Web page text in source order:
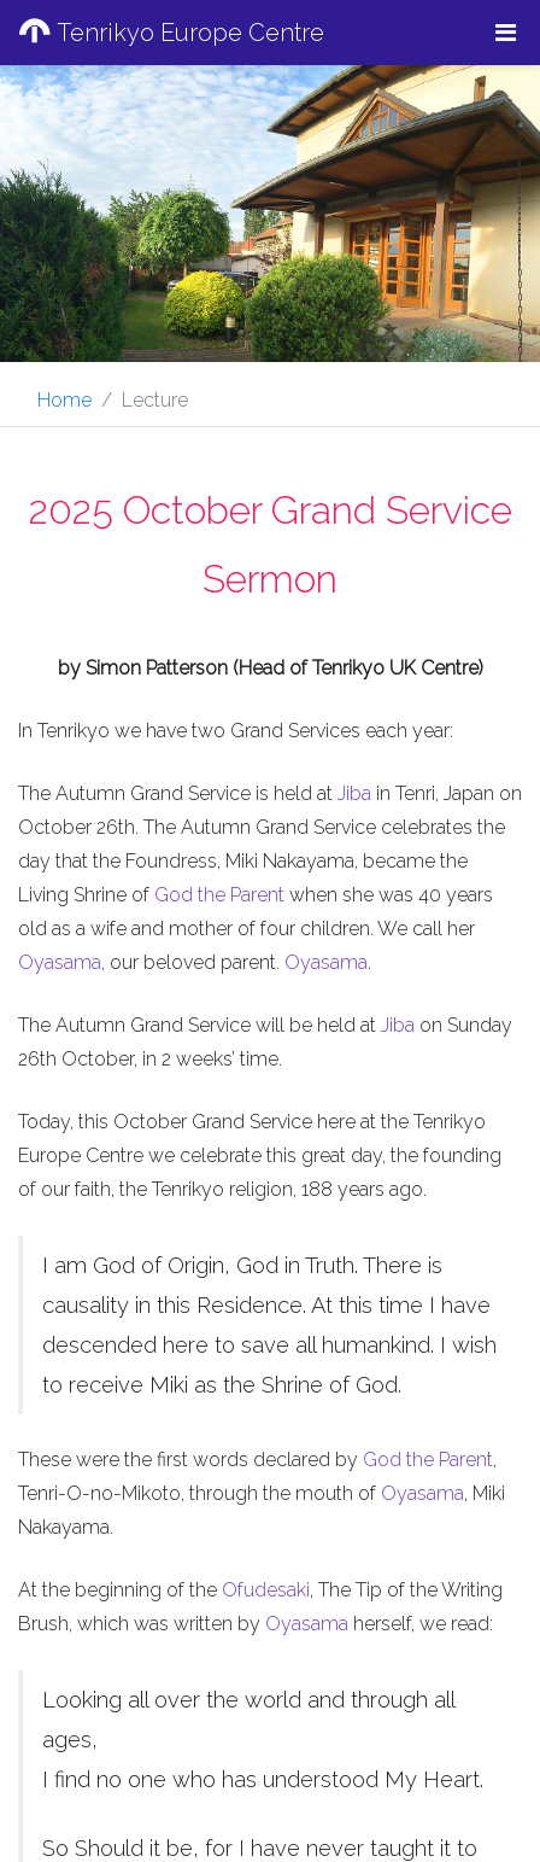
Tenrikyo Europe Centre
Home Lecture
2025 October Grand Service
Sermon
by Simon Patterson (Head of Tenrikyo UK Centre)
In Tenrikyo we have two Grand Services each year:
The Autumn Grand Service is held at Jiba in Tenri, Japan on
October 26th. The Autumn Grand Service celebrates the
day that the Foundress, Miki Nakayama, became the
Living Shrine of God the Parent when she was 40 years
old as a wife and mother of four children. We call her
Oyasama, our beloved parent. Oyasama.
The Autumn Grand Service will be held at Jiba on Sunday
26th October, in 2 weeks’ time.
Today, this October Grand Service here at the Tenrikyo
Europe Centre we celebrate this great day, the founding
of our faith, the Tenrikyo religion, 188 years ago.
I am God of Origin, God in Truth. There is
causality in this Residence. At this time I have
descended here to save all humankind. I wish
to receive Miki as the Shrine of God.
These were the first words declared by God the Parent,
Tenri-O-no-Mikoto, through the mouth of Oyasama, Miki
Nakayama.
At the beginning of the Ofudesaki, The Tip of the Writing
Brush, which was written by Oyasama herself, we read:
Looking all over the world and through all
ages,
I find no one who has understood My Heart.
So Should it be, for I have never taught it to